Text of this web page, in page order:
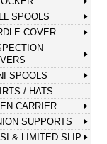
SPOOLS
COVER
SPOOLS
/ HATS
CARRIER
SUPPORTS
& LIMITED SLIP